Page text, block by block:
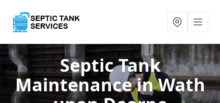
Septic Tank
Maintenancein Wath